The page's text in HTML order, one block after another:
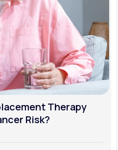
Therapy
Risk?